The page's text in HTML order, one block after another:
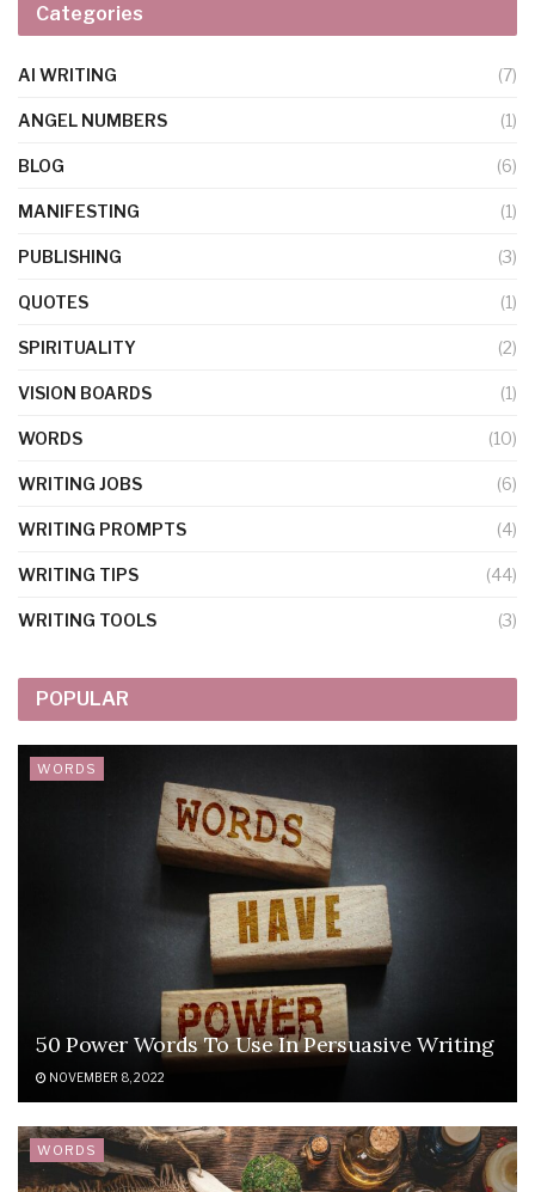
Categories
AI WRITING (7)
ANGEL NUMBERS (1)
BLOG (6)
MANIFESTING (1)
PUBLISHING (3)
QUOTES (1)
SPIRITUALITY (2)
VISION BOARDS (1)
WORDS (10)
WRITING JOBS (6)
WRITING PROMPTS (4)
WRITING TIPS (44)
WRITING TOOLS (3)
POPULAR
WORDS
50 Power Words To Use In Persuasive Writing
NOVEMBER 8, 2022
WORDS